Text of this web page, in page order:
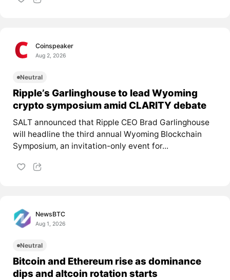
Coinspeaker
Aug 2, 2026
Neutral
Ripple’s Garlinghouse to lead Wyoming
crypto symposium amid CLARITY debate
SALT announced that Ripple CEO Brad Garlinghouse
will headline the third annual Wyoming Blockchain
Symposium, an invitation-only event for...
NewsBTC
Aug 1, 2026
Neutral
Bitcoin and Ethereum rise as dominance
dips and altcoin rotation starts